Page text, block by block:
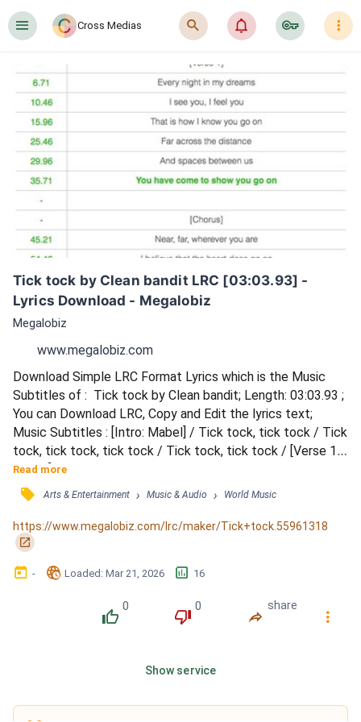
󰍜 Cross Medias 󰍉 󰂜 󰷖 󰇙
Tick tock by Clean bandit LRC [03:03.93] -
Lyrics Download - Megalobiz
Megalobiz
www.megalobiz.com
Download Simple LRC Format Lyrics which is the Music
Subtitles of :  Tick tock by Clean bandit; Length: 03:03.93 ;
You can Download LRC, Copy and Edit the lyrics text;
Music Subtitles : [Intro: Mabel] / Tick tock, tick tock / Tick
tock, tick tock, tick tock / Tick tock, tick tock / [Verse 1:
Mabel] / I don't need no other, I'm satisfied / Doing it on my
own / Only takes one lover to change your vibe / Ain't that
the way it go? / I don't need nobody, but you're on replay /
Caught in the memory /...
Read more
󰓹 Arts & Entertainment › Music & Audio › World Music
https://www.megalobiz.com/lrc/maker/Tick+tock.55961318
󰏌
󰃶 - 󱉊 Loaded: Mar 21, 2026 󱕎 16
󰔔
0
󰔒
0
󰤲
share
󰇙
Show service